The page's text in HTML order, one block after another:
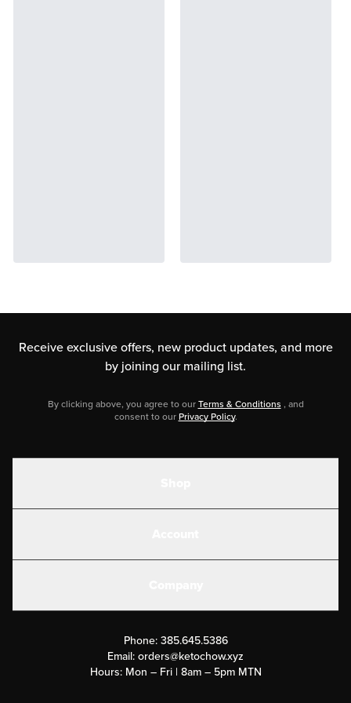
Receive exclusive offers, new product updates, and more
by joining our mailing list.
By clicking above, you agree to ourTerms & Conditions , and
consent to ourPrivacy Policy.
Submit a Success Story
Rewards Program
Phone: 385.645.5386
Email:orders@ketochow.xyz
Hours: Mon – Fri | 8am – 5pm MTN